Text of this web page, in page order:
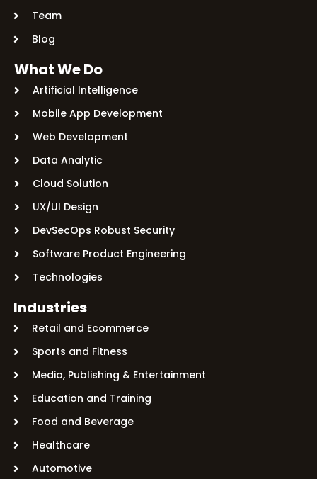
Team
Blog
What We Do
Artificial Intelligence
Mobile App Development
Web Development
Data Analytic
Cloud Solution
UX/UI Design
DevSecOps Robust Security
Software Product Engineering
Technologies
Industries
Retail and Ecommerce
Sports and Fitness
Media, Publishing & Entertainment
Education and Training
Food and Beverage
Healthcare
Automotive